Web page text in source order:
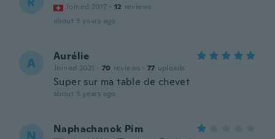
Joined 2017 · 12 reviews
about 3 years ago
A Aurélie
Joined 2021 · 70 reviews · 77 uploads
Super sur ma table de chevet
about 3 years ago
Naphachanok Pim